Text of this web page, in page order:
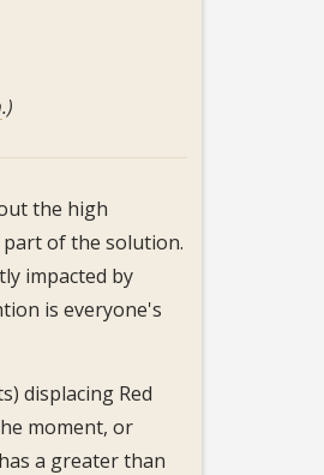
.)
the high
of the solution.
impacted by
is everyone's
displacing Red
moment, or
a greater than